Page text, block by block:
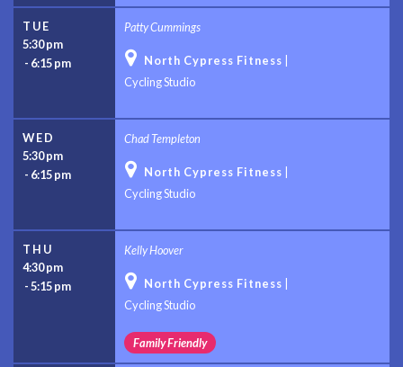
TUE
5:30 pm
- 6:15 pm
Patty Cummings
 North Cypress Fitness
Cycling Studio
WED
5:30 pm
- 6:15 pm
Chad Templeton
 North Cypress Fitness
Cycling Studio
THU
4:30 pm
-5:15 pm
Kelly Hoover
 North Cypress Fitness
Cycling Studio
Family Friendly